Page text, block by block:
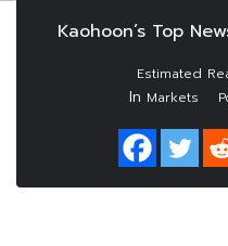
Kaohoon’s Top
In Markets